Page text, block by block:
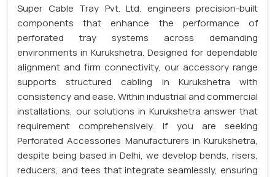
Super Cable Tray Pvt. Ltd. engineers precision-built
components that enhance the performance of
perforated tray systems across demanding
environments in Kurukshetra. Designed for dependable
alignment and firm connectivity, our accessory range
supports structured cabling in Kurukshetra with
consistency and ease. Within industrial and commercial
installations, our solutions in Kurukshetra answer that
requirement comprehensively. If you are seeking
Perforated Accessories Manufacturers in Kurukshetra,
despite being based in Delhi, we develop bends, risers,
reducers, and tees that integrate seamlessly, ensuring